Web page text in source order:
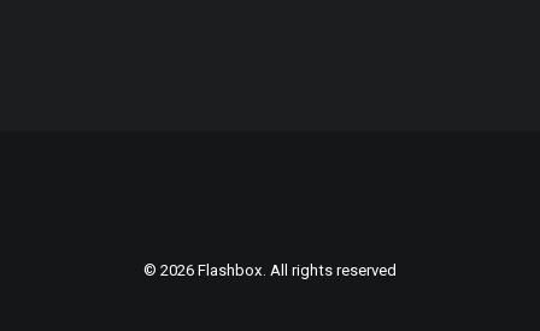
© 2026 Flashbox. All rights reserved